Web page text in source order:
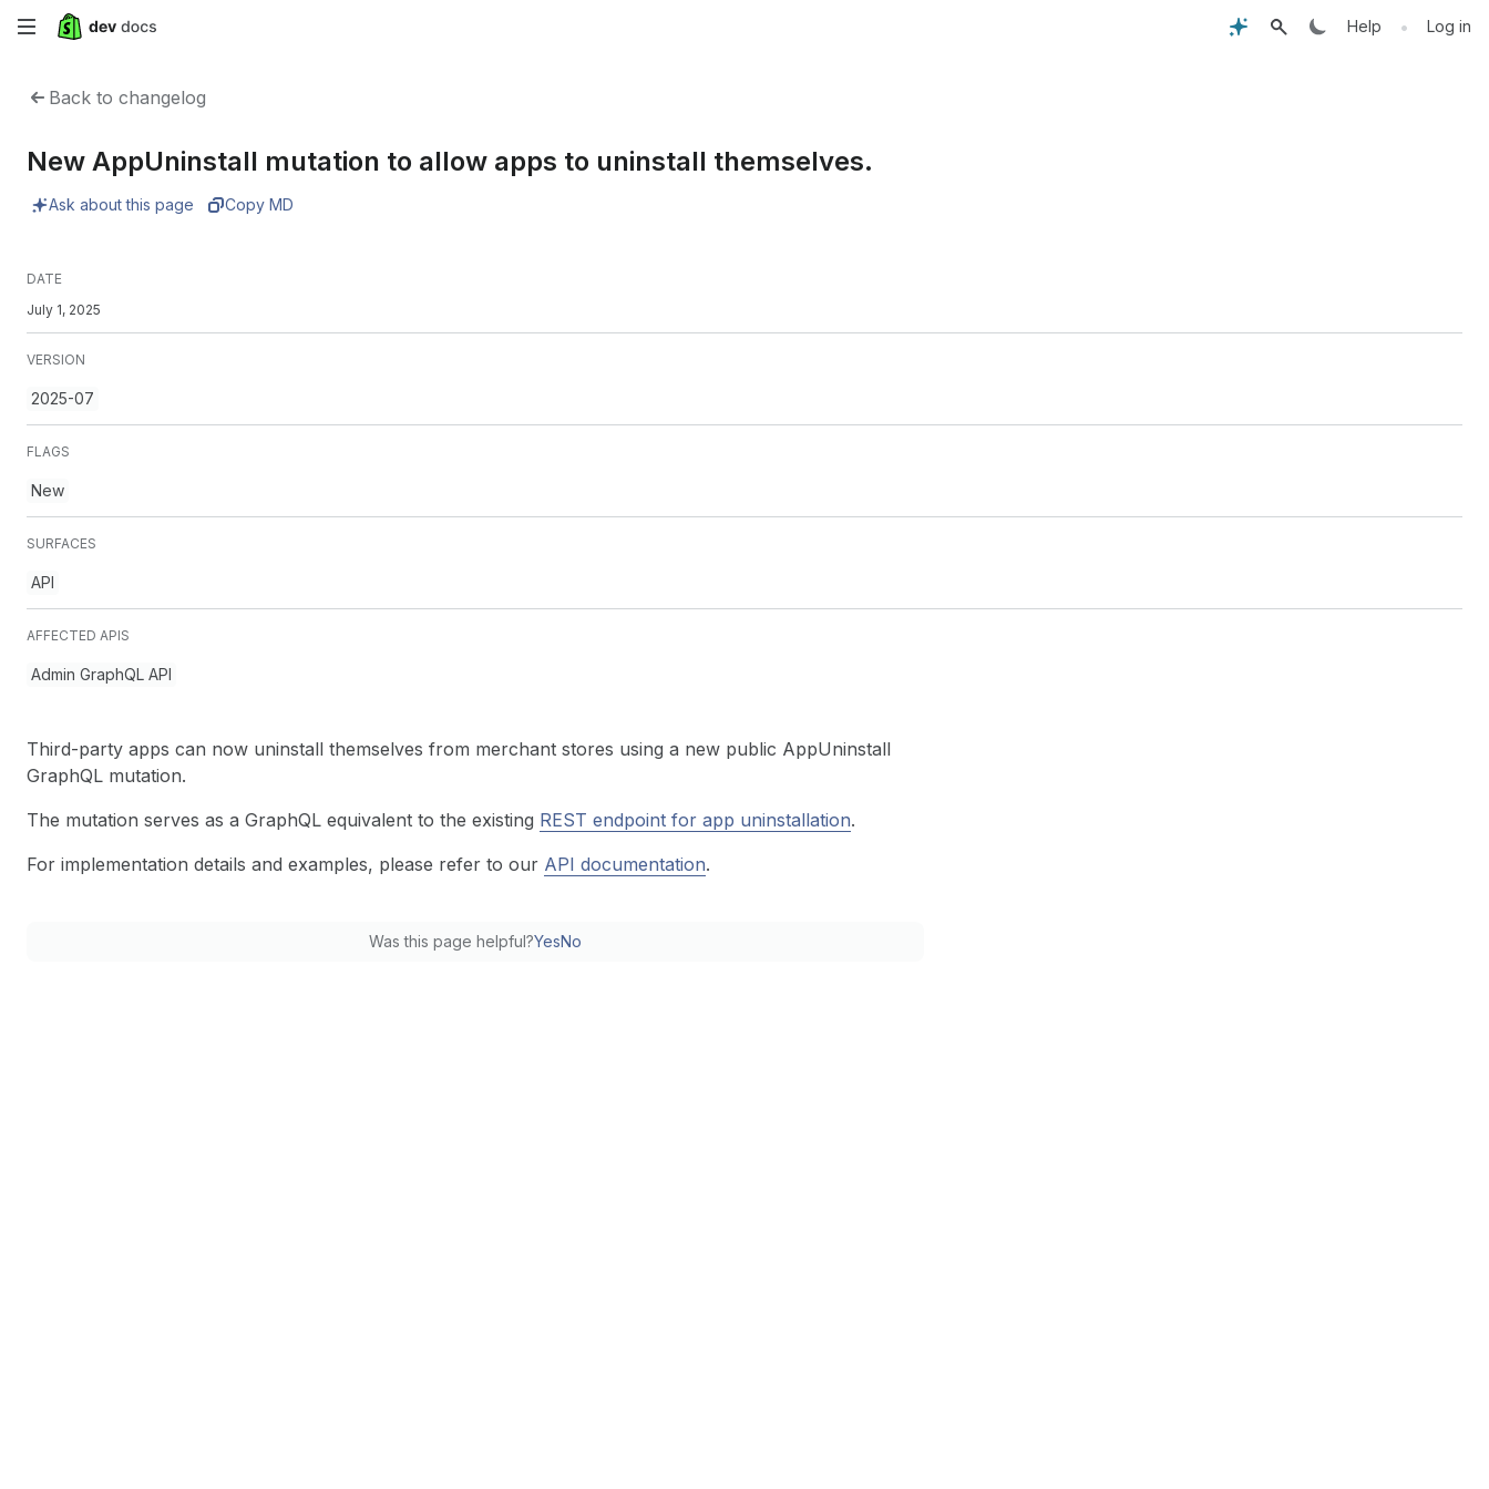
Skip
content
Help • Log in
Back to changelog
New AppUninstall mutation to allow apps to uninstall themselves.
Ask about this page Copy MD
DATE
July 1, 2025
VERSION
2025-07
FLAGS
New
SURFACES
API
AFFECTED APIS
Admin GraphQL API
Third-party apps can now uninstall themselves from merchant stores using a new public AppUninstall
GraphQL mutation.
The mutation serves as a GraphQL equivalent to the existing REST endpoint for app uninstallation.
For implementation details and examples, please refer to our API documentation.
Was this page helpful?YesNo